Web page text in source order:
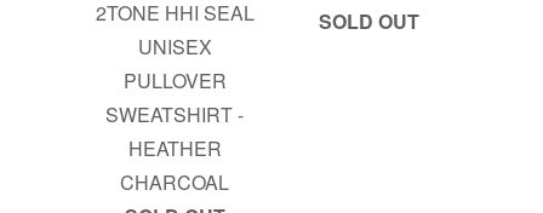
2TONE HHI SEAL
UNISEX
PULLOVER
SWEATSHIRT -
HEATHER
CHARCOAL
SOLD OUT